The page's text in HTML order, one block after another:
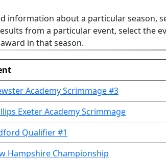
information about a particular season,
from a particular event, select the
in that season.
Academy Scrimmage #3
Exeter Academy Scrimmage
Qualifier #1
Hampshire Championship